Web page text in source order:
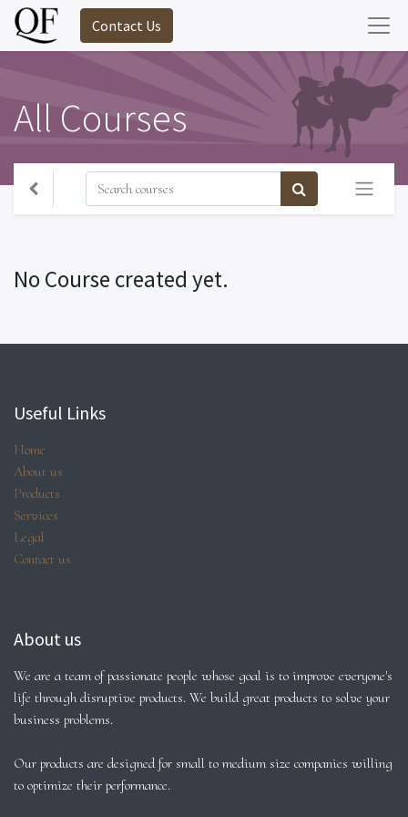
Contact Us
All Courses
No Course created yet.
Useful Links
Home
About us
Products
Services
Legal
Contact us
About us
We are a team of passionate people whose goal is to improve everyone's
life through disruptive products. We build great products to solve your
business problems.
Our products are designed for small to medium size companies willing
to optimize their performance.